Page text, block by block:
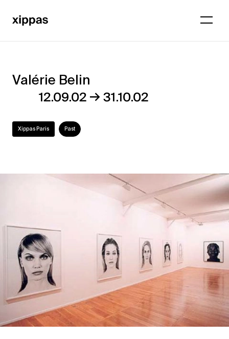
Valérie
Valérie Belin
12.09.02 →31.10.02
Xippas Paris Past